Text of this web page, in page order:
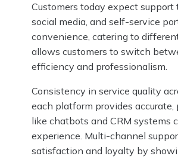
Customers today expect support
social media, and self-service
convenience, catering to
allows customers to switch
efficiency and professionalism.
Consistency in service quality
each platform provides
like chatbots and CRM systems
experience. Multi-channel
satisfaction and loyalty by